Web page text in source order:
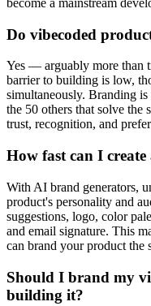
become a mainstream
Do vibecoded
Yes — arguably more than
barrier to building is low,
simultaneously. Branding
the 50 others that solve the
trust, recognition, and
How fast can I
With AI brand generators,
product's personality and
suggestions, logo, color
and email signature. This
can brand your product the
Should I brand my
building it?